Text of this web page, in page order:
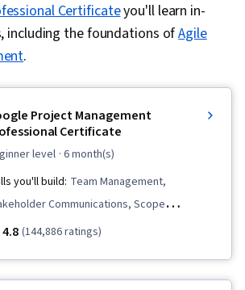
Certificateyou'll learn in-
including the foundations ofAgile
.
Project Management
Certificate
level · 6 month(s)
you'll build: Team Management,
Communications, Scope
Change Management, Backlogs,
4.8 (144,886 ratings)